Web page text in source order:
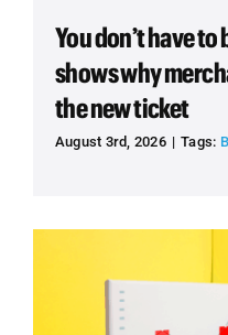
You don’t have
shows why
the new ticket
August 3rd, 2026 | Tags: